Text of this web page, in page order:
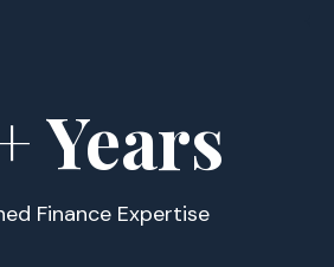
+ Years
Finance Expertise